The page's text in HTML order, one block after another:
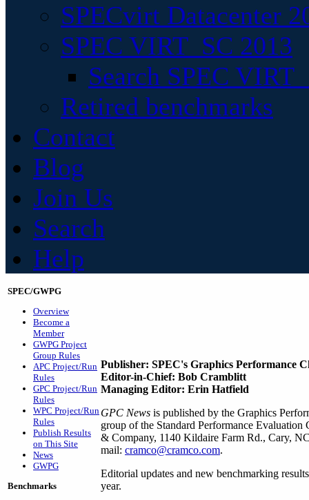
SPECvirt Datacenter
SPEC VIRT_SC 2013
Search SPEC
Retired benchmarks
Contact
Blog
Join Us
Search
Help
SPEC/GWPG
Overview
Become a
Member
GWPG Project
Group Rules
APC Project/Run
Rules
GPC Project/Run
Rules
WPC Project/Run
Rules
Publish Results
on This Site
News
GWPG
Benchmarks
Publisher: SPEC's Graphics Performance
Editor-in-Chief: Bob Cramblitt
Managing Editor: Erin Hatfield
GPC News is published by the Graphics
group of the Standard Performance
& Company, 1140 Kildaire Farm Rd., Cary,
mail: cramco@cramco.com.
Editorial updates and new benchmarking
year.